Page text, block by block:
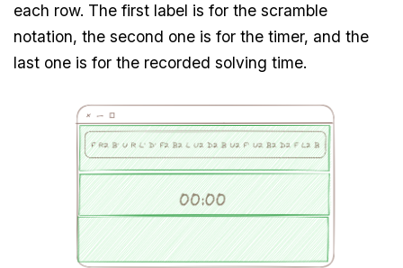
each row. The first label is for the scramble
notation, the second one is for the timer, and the
last one is for the recorded solving time.